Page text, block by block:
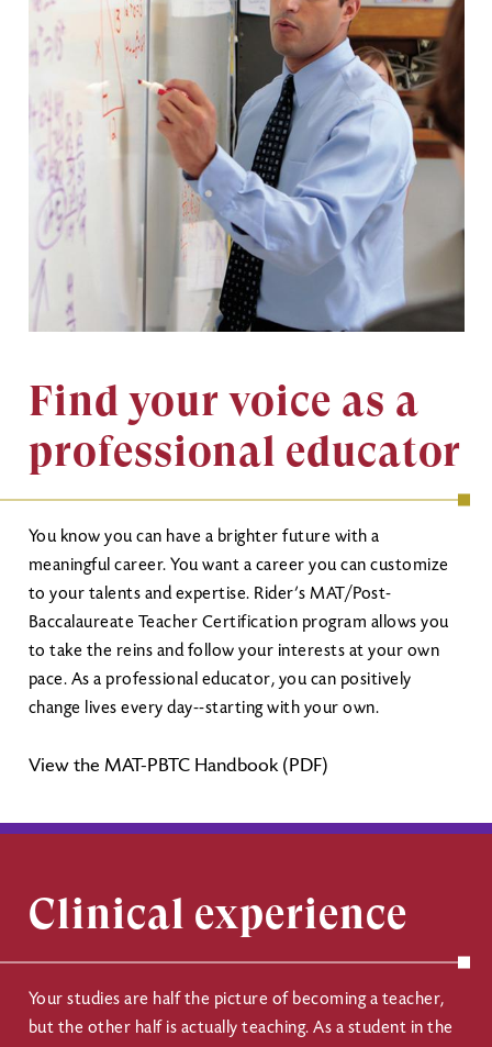
Find your voice as a
professional educator
You know you can have a brighter future with a
meaningful career. You want a career you can customize
to your talents and expertise. Rider’s MAT/Post-
Baccalaureate Teacher Certification program allows you
to take the reins and follow your interests at your own
pace. As a professional educator, you can positively
change lives every day--starting with your own.
View the MAT-PBTC Handbook (PDF)
Clinical experience
Your studies are half the picture of becoming a teacher,
but the other half is actually teaching. As a student in the